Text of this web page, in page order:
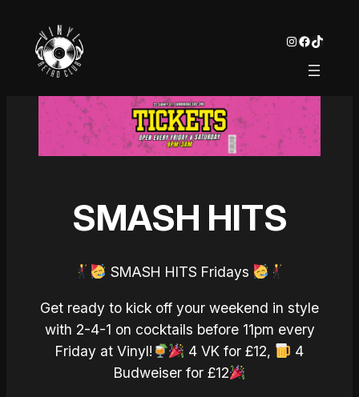
Instagram
Facebook
TikTok
SMASH HITS
SMASH HITS Fridays
Get ready to kick off your weekend in style
with 2-4-1 on cocktails before 11pm every
Friday at Vinyl!
4 VK for £12,
4
Budweiser for £12